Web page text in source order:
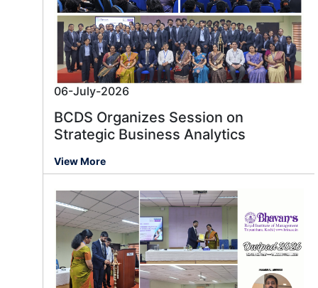
06-July-2026
BCDS Organizes Session on
Strategic Business Analytics
View More